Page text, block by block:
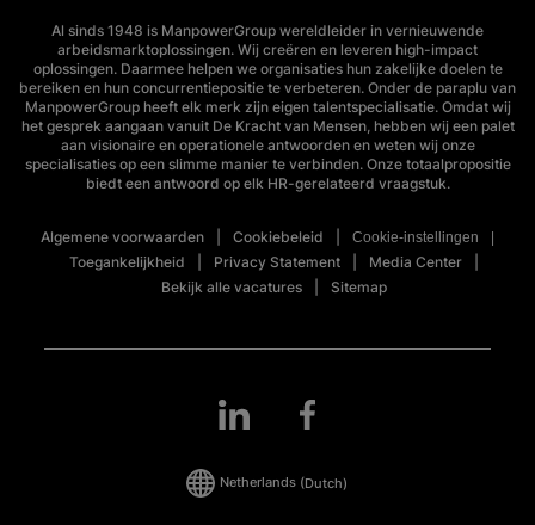
Al sinds 1948 is ManpowerGroup wereldleider in vernieuwende
arbeidsmarktoplossingen. Wij creëren en leveren high-impact
oplossingen. Daarmee helpen we organisaties hun zakelijke doelen te
bereiken en hun concurrentiepositie te verbeteren. Onder de paraplu van
ManpowerGroup heeft elk merk zijn eigen talentspecialisatie. Omdat wij
het gesprek aangaan vanuit De Kracht van Mensen, hebben wij een palet
aan visionaire en operationele antwoorden en weten wij onze
specialisaties op een slimme manier te verbinden. Onze totaalpropositie
biedt een antwoord op elk HR-gerelateerd vraagstuk.
Algemene voorwaarden Cookiebeleid Cookie-instellingen
Toegankelijkheid Privacy Statement
Media Center
Bekijk alle vacatures
Sitemap
Netherlands (Dutch)